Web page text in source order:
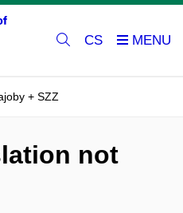
CS
+ SZZ
not